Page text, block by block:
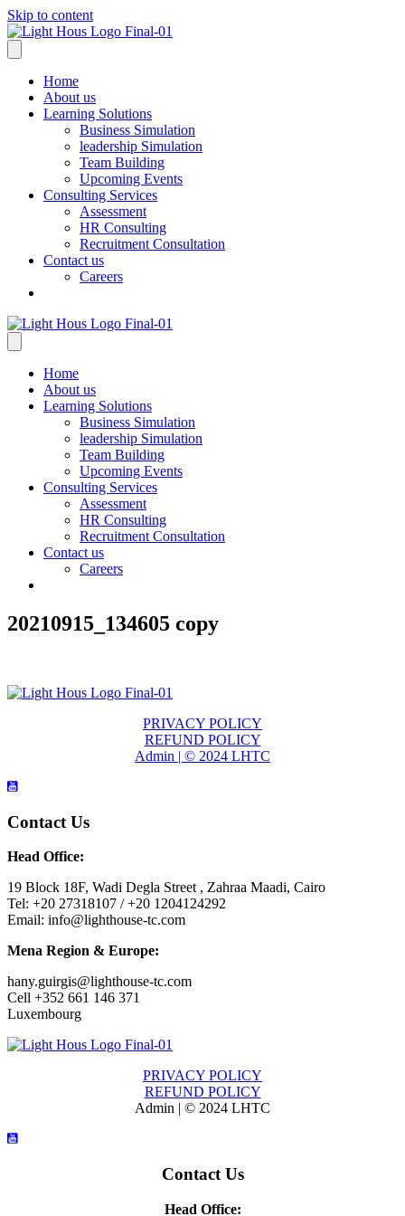
Skip to content
Home
About us
Learning Solutions
Business Simulation
leadership Simulation
Team Building
Upcoming Events
Consulting Services
Assessment
HR Consulting
Recruitment Consultation
Contact us
Careers
Home
About us
Learning Solutions
Business Simulation
leadership Simulation
Team Building
Upcoming Events
Consulting Services
Assessment
HR Consulting
Recruitment Consultation
Contact us
Careers
20210915_134605 copy
PRIVACY POLICY
REFUND POLICY
Admin | © 2024 LHTC
Contact Us
Head Office:
19 Block 18F, Wadi Degla Street , Zahraa Maadi, Cairo
Tel: +20 27318107 / +20 1204124292
Email: info@lighthouse-tc.com
Mena Region & Europe:
hany.guirgis@lighthouse-tc.com
Cell +352 661 146 371
Luxembourg
PRIVACY POLICY
REFUND POLICY
Admin | © 2024 LHTC
Contact Us
Head Office: